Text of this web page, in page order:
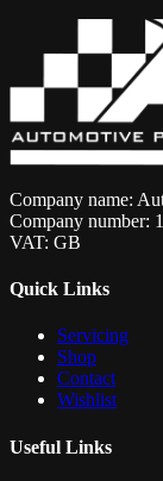
Company name:
Company number:
VAT: GB
Quick Links
Servicing
Shop
Contact
Wishlist
Useful Links